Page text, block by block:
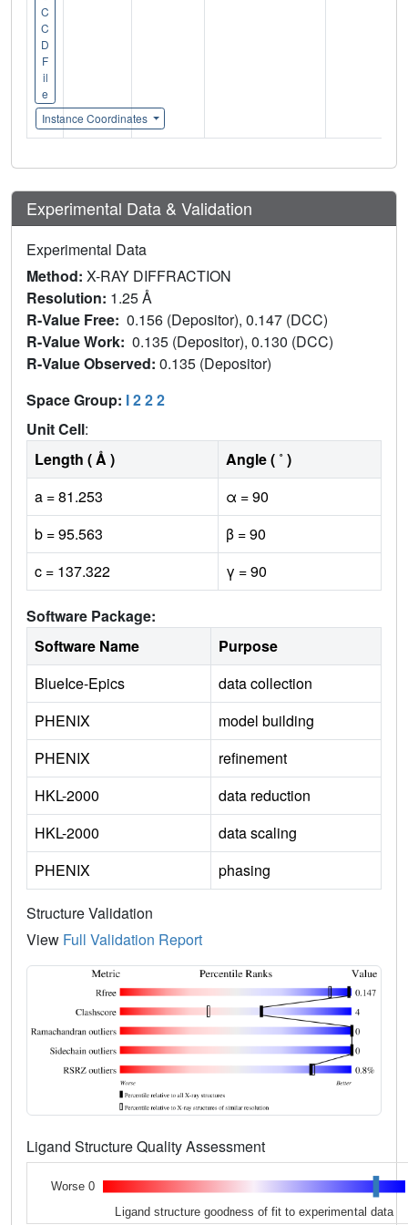
C
C
D
F
il
e
Instance Coordinates
Experimental Data & Validation
Experimental Data
Method: X-RAY DIFFRACTION
Resolution: 1.25 Å
R-Value Free: 0.156 (Depositor), 0.147 (DCC)
R-Value Work: 0.135 (Depositor), 0.130 (DCC)
R-Value Observed: 0.135 (Depositor)
Space Group: I 2 2 2
Unit Cell:
Length ( Å )
Angle ( ˚ )
a = 81.253
α = 90
b = 95.563
β = 90
c = 137.322
γ = 90
Software Package:
Software Name
Purpose
BlueIce-Epics
data collection
PHENIX
model building
PHENIX
refinement
HKL-2000
data reduction
HKL-2000
data scaling
PHENIX
phasing
Structure Validation
View Full Validation Report
Ligand Structure Quality Assessment
Worse 0
Ligand structure goodness of fit to experimental data